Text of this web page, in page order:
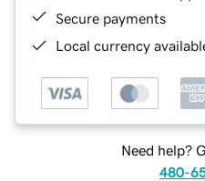
Secure payments
Local currency
Need help?
480-